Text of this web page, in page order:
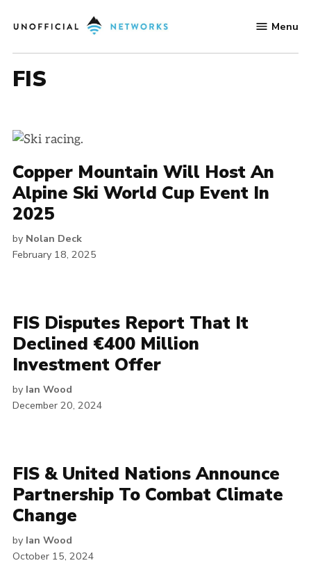
to
Networks
Menu
FIS
Copper Mountain Will Host An
Alpine Ski World Cup Event In
2025
by Nolan Deck
February 18, 2025
FIS Disputes Report That It
Declined €400 Million
Investment Offer
by Ian Wood
December 20, 2024
FIS & United Nations Announce
Partnership To Combat Climate
Change
by Ian Wood
October 15, 2024